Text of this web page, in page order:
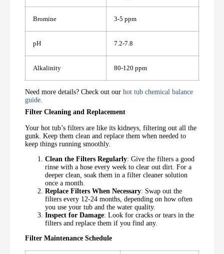
Bromine 3-5 ppm
pH 7.2-7.8
Alkalinity 80-120 ppm
Need more details? Check out our hot tub chemical balance
guide
Filter Cleaning and Replacement
Your hot tub’s filters are like its kidneys, filtering out all the
gunk. Keep them clean and replace them when needed to
keep things running smoothly.
Clean the Filters Regularly: Give the filters a good
rinse with a hose every week to clear out dirt. For a
deeper clean, soak them in a filter cleaner solution
once a month.
Replace Filters When Necessary: Swap out the
filters every 12-24 months, depending on how often
you use your tub and the water quality.
Inspect for Damage: Look for cracks or tears in the
filters and replace them if you find any.
Filter Maintenance Schedule